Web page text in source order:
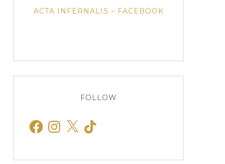
ACTA INFERNALIS – FACEBOOK
FOLLOW
FacebookInstagram
X TikTok